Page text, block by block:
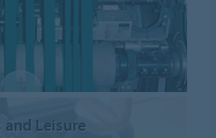
and Leisure